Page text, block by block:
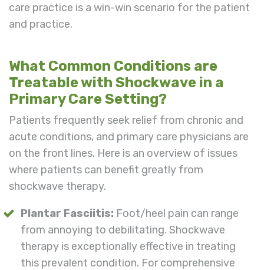
care practice is a win-win scenario for the patient
and practice.
What Common Conditions are
Treatable with Shockwave in a
Primary Care Setting?
Patients frequently seek relief from chronic and
acute conditions, and primary care physicians are
on the front lines. Here is an overview of issues
where patients can benefit greatly from
shockwave therapy.
Plantar Fasciitis: Foot/heel pain can range
from annoying to debilitating. Shockwave
therapy is exceptionally effective in treating
this prevalent condition. For comprehensive